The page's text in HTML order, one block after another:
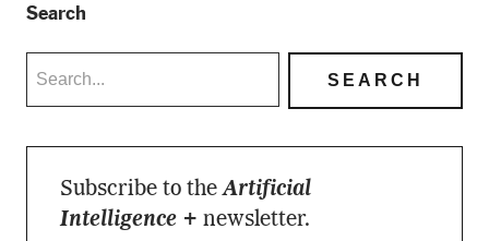
Search
Subscribe to theArtificial
Intelligence + newsletter.